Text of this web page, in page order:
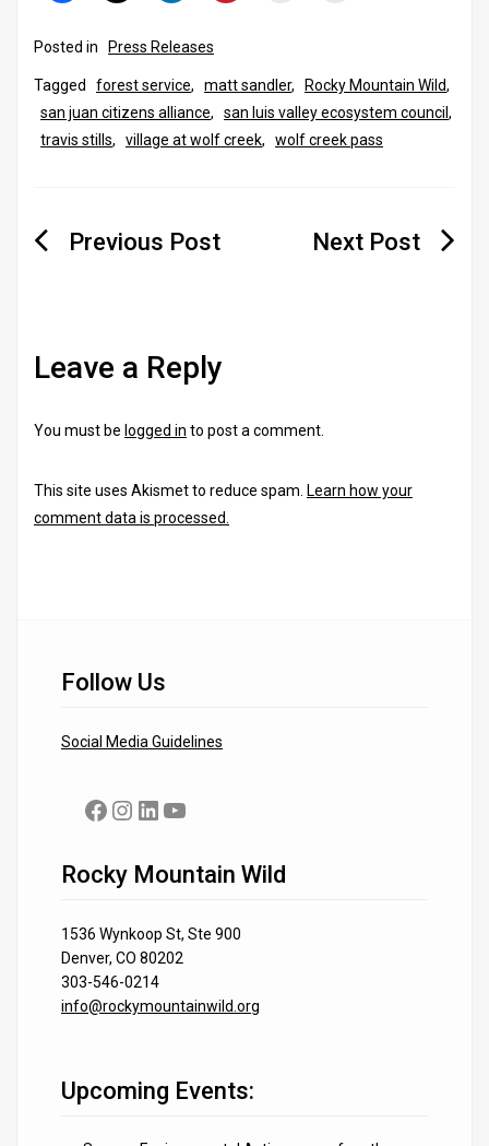
Posted in Press Releases
Tagged forest service, matt sandler, Rocky Mountain Wild,
san juan citizens alliance, san luis valley ecosystem council ,
travis stills, village at wolf creek, wolf creek pass
Post
Leave a Reply
You must be logged in to post a comment.
This site uses Akismet to reduce spam. Learn how your
comment data is processed.
Follow Us
Social Media Guidelines
Facebook
Instagram
LinkedIn
YouTube
Rocky Mountain Wild
1536 Wynkoop St, Ste 900
Denver, CO 80202
303-546-0214
info@rockymountainwild.org
Upcoming Events: